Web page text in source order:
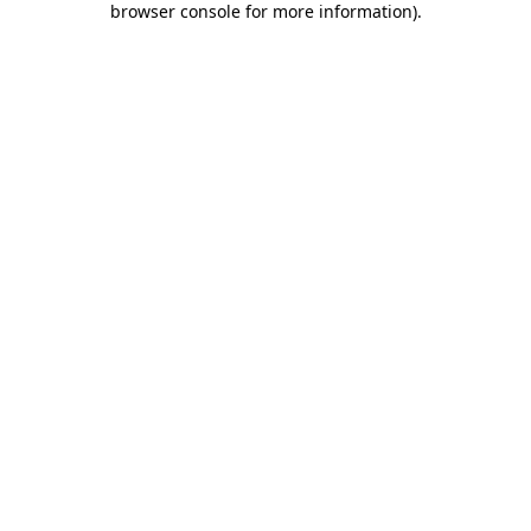
browser console for more information).